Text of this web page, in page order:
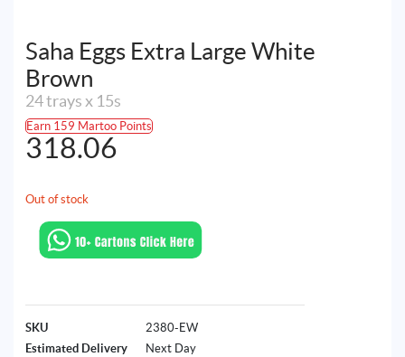
Saha Eggs Extra Large White
Brown
24 trays x 15s
Earn 159 Martoo Points
318.06
Out of stock
SKU
2380-EW
Estimated Delivery
Next Day